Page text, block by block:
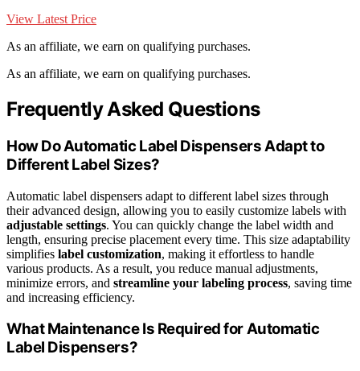
View Latest Price
As an affiliate, we earn on qualifying purchases.
As an affiliate, we earn on qualifying purchases.
Frequently Asked Questions
How Do Automatic Label Dispensers Adapt to
Different Label Sizes?
Automatic label dispensers adapt to different label sizes through
their advanced design, allowing you to easily customize labels with
adjustable settings. You can quickly change the label width and
length, ensuring precise placement every time. This size adaptability
simplifies label customization, making it effortless to handle
various products. As a result, you reduce manual adjustments,
minimize errors, and streamline your labeling process, saving time
and increasing efficiency.
What Maintenance Is Required for Automatic
Label Dispensers?